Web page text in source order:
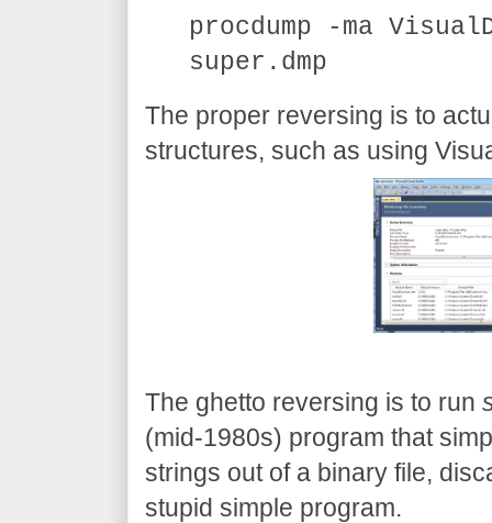
procdump -ma
super.dmp
The proper reversing is to
structures, such as using
The ghetto reversing is to run
(mid-1980s) program that
strings out of a binary file,
stupid simple program.